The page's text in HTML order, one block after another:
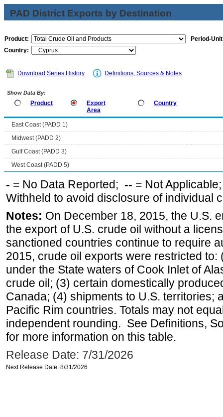
PAD District Exports by Destination
Product:
Period-
Country:
Download Series History Definitions, Sources & Notes
Show Data By:
Product
Export
Area
Country
East Coast (PADD 1)
Midwest (PADD 2)
Gulf Coast (PADD 3)
West Coast (PADD 5)
- = No Data Reported; -- = Not
Withheld to avoid disclosure of individual
Notes: On December 18, 2015, the U.S.
the export of U.S. crude oil without a
sanctioned countries continue to require
2015, crude oil exports were restricted
under the State waters of Cook Inlet of
crude oil; (3) certain domestically
Canada; (4) shipments to U.S. territories;
Pacific Rim countries. Totals may not
independent rounding. See Definitions,
for more information on this table.
Release Date: 7/31/2026
Next Release Date: 8/31/2026